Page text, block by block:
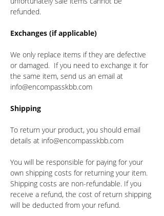
refunded.
Exchanges (if applicable)
We only replace items if they are defective
or damaged. If you need to exchange it for
the same item, send us an email at
info@encompasskbb.com
Shipping
To return your product, you should email
details at info@encompasskbb.com
You will be responsible for paying for your
own shipping costs for returning your item.
Shipping costs are non-refundable. If you
receive a refund, the cost of return shipping
will be deducted from your refund.